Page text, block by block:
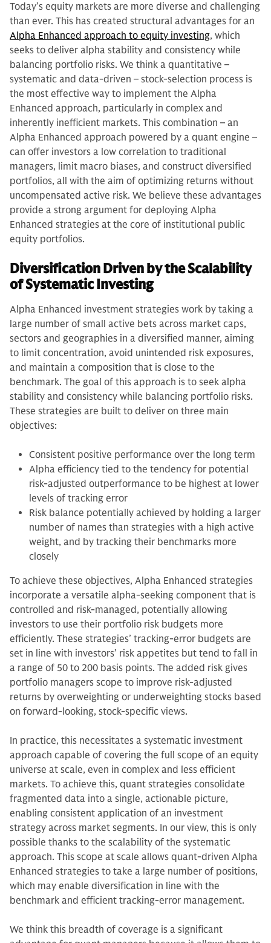
Today’s equity markets are more diverse and challenging
than ever. This has created structural advantages for an
Alpha Enhanced approach to equity investing, which
seeks to deliver alpha stability and consistency while
balancing portfolio risks. We think a quantitative –
systematic and data-driven – stock-selection process is
the most effective way to implement the Alpha
Enhanced approach, particularly in complex and
inherently inefficient markets. This combination – an
Alpha Enhanced approach powered by a quant engine –
can offer investors a low correlation to traditional
managers, limit macro biases, and construct diversified
portfolios, all with the aim of optimizing returns without
uncompensated active risk. We believe these advantages
provide a strong argument for deploying Alpha
Enhanced strategies at the core of institutional public
equity portfolios.
Diversification Driven by the Scalability
of Systematic Investing
Alpha Enhanced investment strategies work by taking a
large number of small active bets across market caps,
sectors and geographies in a diversified manner, aiming
to limit concentration, avoid unintended risk exposures,
and maintain a composition that is close to the
benchmark. The goal of this approach is to seek alpha
stability and consistency while balancing portfolio risks.
These strategies are built to deliver on three main
objectives:
Consistent positive performance over the long term
Alpha efficiency tied to the tendency for potential
risk-adjusted outperformance to be highest at lower
levels of tracking error
Risk balance potentially achieved by holding a larger
number of names than strategies with a high active
weight, and by tracking their benchmarks more
closely
To achieve these objectives, Alpha Enhanced strategies
incorporate a versatile alpha-seeking component that is
controlled and risk-managed, potentially allowing
investors to use their portfolio risk budgets more
efficiently. These strategies’ tracking-error budgets are
set in line with investors’ risk appetites but tend to fall in
a range of 50 to 200 basis points. The added risk gives
portfolio managers scope to improve risk-adjusted
returns by overweighting or underweighting stocks based
on forward-looking, stock-specific views.
In practice, this necessitates a systematic investment
approach capable of covering the full scope of an equity
universe at scale, even in complex and less efficient
markets. To achieve this, quant strategies consolidate
fragmented data into a single, actionable picture,
enabling consistent application of an investment
strategy across market segments. In our view, this is only
possible thanks to the scalability of the systematic
approach. This scope at scale allows quant-driven Alpha
Enhanced strategies to take a large number of positions,
which may enable diversification in line with the
benchmark and efficient tracking-error management.
We think this breadth of coverage is a significant